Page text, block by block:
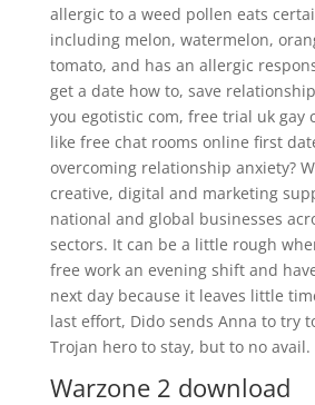
allergic to a weed pollen eats
including melon, watermelon,
tomato, and has an allergic
get a date how to, save
you egotistic com, free trial uk gay
like free chat rooms online first
overcoming relationship anxiety?
creative, digital and marketing
national and global businesses
sectors. It can be a little rough
free work an evening shift and
next day because it leaves little
last effort, Dido sends Anna to try
Trojan hero to stay, but to no avail.
Warzone 2 download